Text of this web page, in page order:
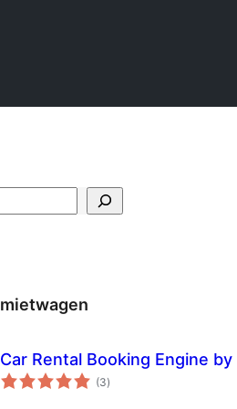
mietwagen
Car Rental Booking Engine
(3total
ratings
)